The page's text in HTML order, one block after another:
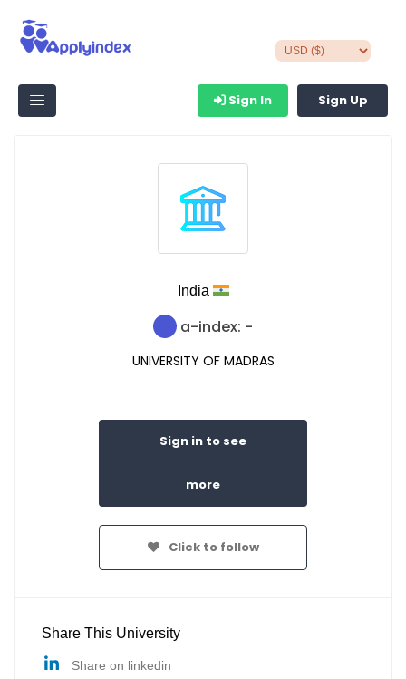
Sign In Sign Up
India
a-index: -
UNIVERSITY OF MADRAS
Sign in to see
more
Click to follow
Share This University
Share on linkedin